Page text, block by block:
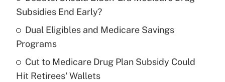
What is the temporary deduction for tip
income?
Recently Updated Q&As
Subsidies End Early?
Dual Eligibles and Medicare Savings
Programs
Cut to Medicare Drug Plan Subsidy Could
Hit Retirees' Wallets